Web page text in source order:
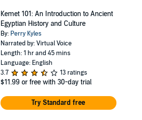
Kemet 101: An Introduction to Ancient
Egyptian History and Culture
By: Perry Kyles
Narrated by: Virtual Voice
Length: 1 hr and 45 mins
Language: English
3.7
13 ratings
$11.99 or free with 30-day trial
Try Standard free